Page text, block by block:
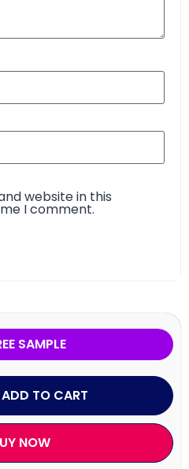
website in this
I comment.
SAMPLE
ADD TO CART
NOW